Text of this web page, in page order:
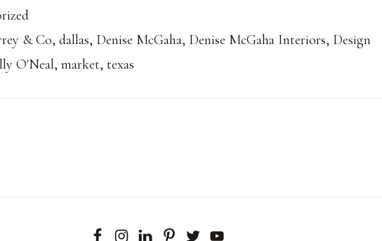
& Co, dallas, Denise McGaha, Denise McGaha Interiors, Design
O'Neal, market, texas